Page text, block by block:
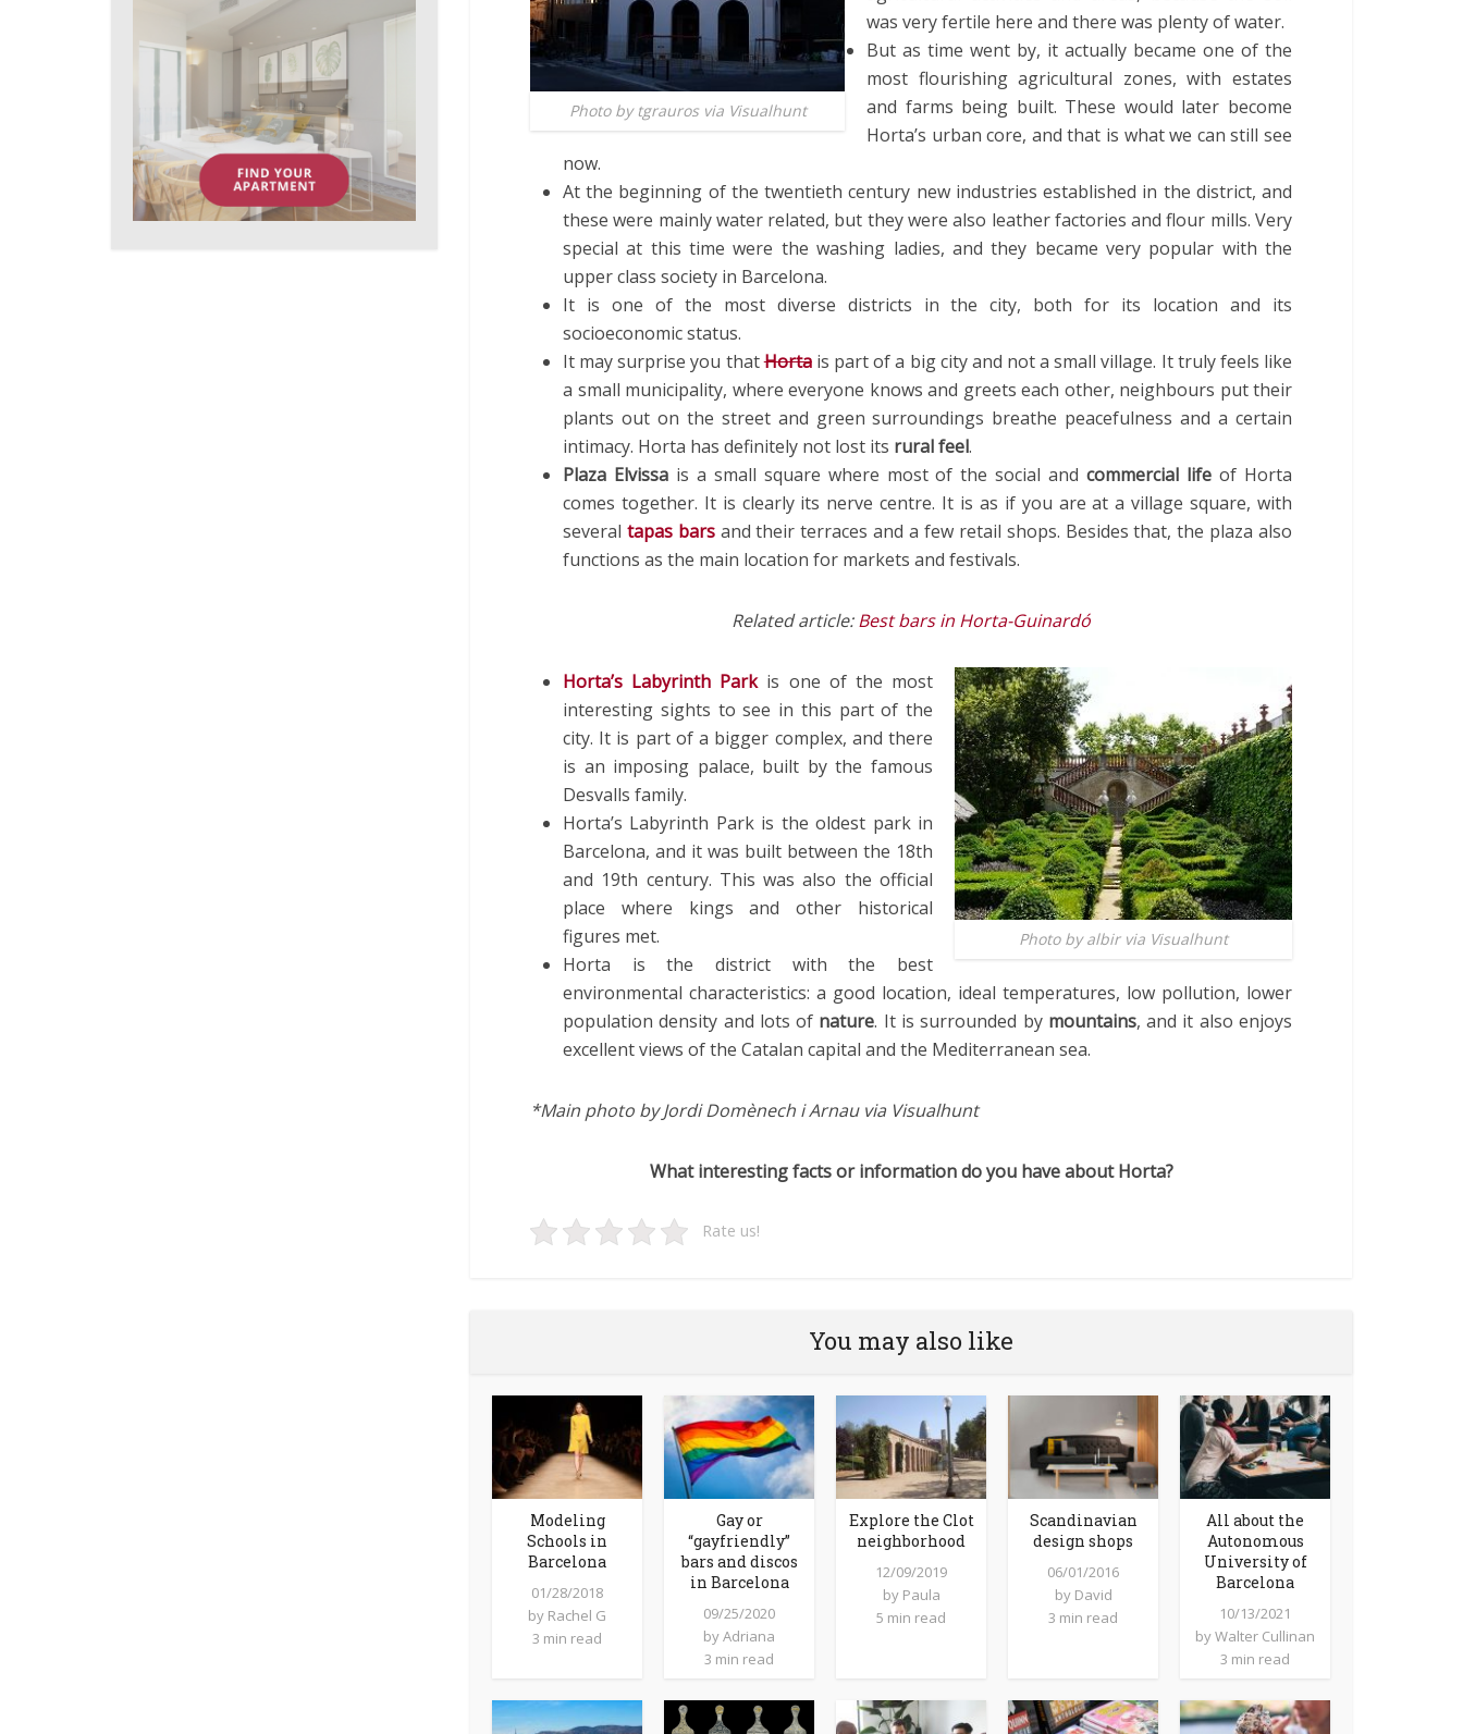
Photo by tgrauros via Visualhunt
was very fertile here and there was plenty of water.
But as time went by, it actually became one of the
most flourishing agricultural zones, with estates
and farms being built. These would later become
Horta’s urban core, and that is what we can still see
now.
At the beginning of the twentieth century new industries established in the district, and
these were mainly water related, but they were also leather factories and flour mills. Very
special at this time were the washing ladies, and they became very popular with the
upper class society in Barcelona.
It is one of the most diverse districts in the city, both for its location and its
socioeconomic status.
It may surprise you thatHortais part of a big city and not a small village. It truly feels like
a small municipality, where everyone knows and greets each other, neighbours put their
plants out on the street and green surroundings breathe peacefulness and a certain
intimacy. Horta has definitely not lost its rural feel.
Plaza Elvissais a small square where most of the social andcommercial life of Horta
comes together. It is clearly its nerve centre. It is as if you are at a village square, with
several tapas barsand their terraces and a few retail shops. Besides that, the plaza also
functions as the main location for markets and festivals.
Related article:Best bars in Horta-Guinardó
Photo by albir via Visualhunt
Horta’s Labyrinth Parkis one of the most
interesting sights to see in this part of the
city. It is part of a bigger complex, and there
is an imposing palace, built by the famous
Desvalls family.
Horta’s Labyrinth Park is the oldest park in
Barcelona, and it was built between the 18th
and 19th century. This was also the official
place where kings and other historical
figures met.
Horta is the district with the best
environmental characteristics: a good location, ideal temperatures, low pollution, lower
population density and lots of nature. It is surrounded by mountains, and it also enjoys
excellent views of the Catalan capital and the Mediterranean sea.
*Main photo by Jordi Domènech i Arnau via Visualhunt
What interesting facts or information do you have about Horta?
Rate us!
You may also like
Modeling
Schools in
Barcelona
01/28/2018
by Rachel G
3 min read
Gay or
“gayfriendly”
bars and discos
in Barcelona
09/25/2020
byAdriana
3 min read
Explore the Clot
neighborhood
12/09/2019
by Paula
5 min read
Scandinavian
design shops
06/01/2016
by David
3 min read
All about the
Autonomous
University of
Barcelona
10/13/2021
byWalter Cullinan
3 min read